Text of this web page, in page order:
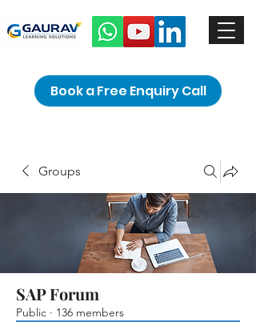
Book a Free Enquiry Call
Groups
SAP Forum
Public · 136 members